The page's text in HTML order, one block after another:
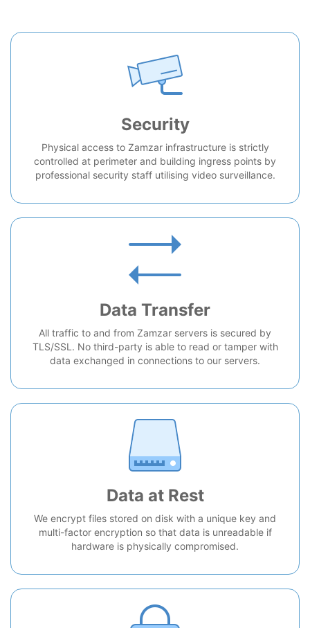
Security
Physical access to Zamzar infrastructure is strictly
controlled at perimeter and building ingress points by
professional security staff utilising video surveillance.
Data Transfer
All traffic to and from Zamzar servers is secured by
TLS/SSL. No third-party is able to read or tamper with
data exchanged in connections to our servers.
Data at Rest
We encrypt files stored on disk with a unique key and
multi-factor encryption so that data is unreadable if
hardware is physically compromised.